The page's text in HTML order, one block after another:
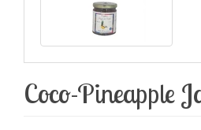
Coco-Pineapple